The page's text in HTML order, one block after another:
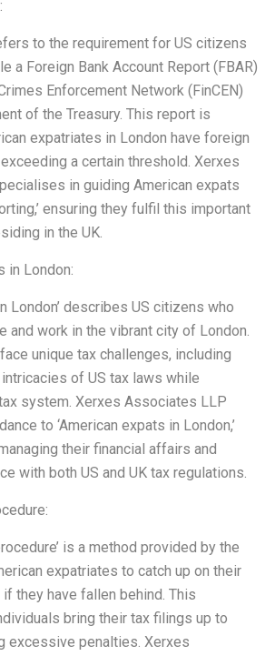
to the requirement for US citizens
a Foreign Bank Account Report (FBAR)
Enforcement Network (FinCEN)
of the Treasury. This report is
expatriates in London have foreign
a certain threshold. Xerxes
in guiding American expats
ensuring they fulfil this important
in the UK.
in London:
London’ describes US citizens who
and work in the vibrant city of London.
unique tax challenges, including
of US tax laws while
system. Xerxes Associates LLP
to ‘American expats in London,’
their financial affairs and
with both US and UK tax regulations.
is a method provided by the
expatriates to catch up on their
they have fallen behind. This
bring their tax filings up to
excessive penalties. Xerxes